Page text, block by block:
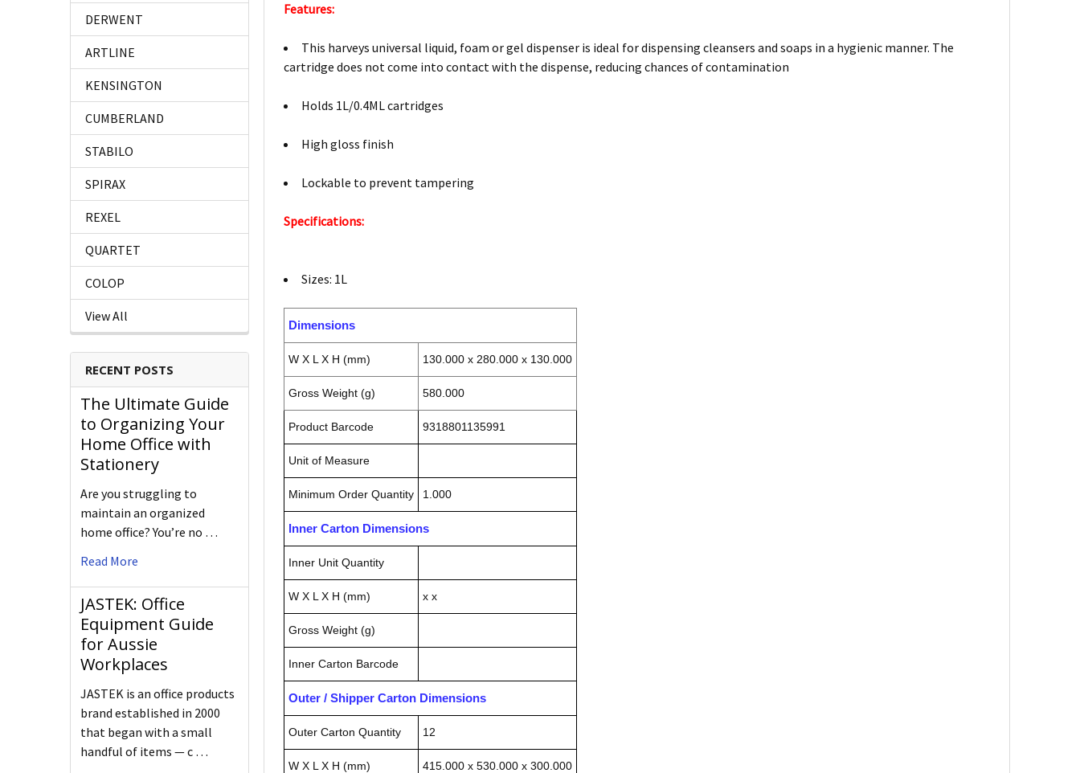
DERWENT
ARTLINE
KENSINGTON
CUMBERLAND
STABILO
SPIRAX
REXEL
QUARTET
COLOP
View All
RECENT POSTS
The Ultimate Guide
to Organizing Your
Home Office with
Stationery
Are you struggling to
maintain an organized
home office? You’re no …
Read More
JASTEK: Office
Equipment Guide
for Aussie
Workplaces
JASTEK is an office products
brand established in 2000
that began with a small
handful of items — c …
Features:
This harveys universal liquid, foam or gel dispenser is ideal for dispensing cleansers and soaps in a hygienic manner. The
cartridge does not come into contact with the dispense, reducing chances of contamination
Holds 1L/0.4ML cartridges
High gloss finish
Lockable to prevent tampering
Specifications:
Sizes: 1L
Dimensions
W X L X H (mm) 130.000 x 280.000 x 130.000
Gross Weight (g) 580.000
Product Barcode 9318801135991
Unit of Measure
Minimum Order Quantity 1.000
Inner Carton Dimensions
Inner Unit Quantity
W X L X H (mm) x x
Gross Weight (g)
Inner Carton Barcode
Outer / Shipper Carton Dimensions
Outer Carton Quantity 12
W X L X H (mm) 415.000 x 530.000 x 300.000